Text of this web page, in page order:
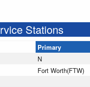
Stations
Primary
N
Fort Worth(FTW)